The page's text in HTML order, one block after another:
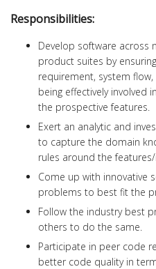
Responsibilities:
Develop software across
product suites by
requirement, system
being effectively involved
the prospective features.
Exert an analytic and
to capture the domain
rules around the
Come up with innovative
problems to best fit the
Follow the industry best
others to do the same.
Participate in peer code
better code quality in